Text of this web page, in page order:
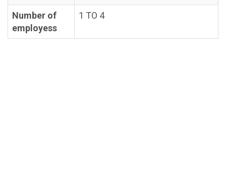
Number of
employess
1 TO 4